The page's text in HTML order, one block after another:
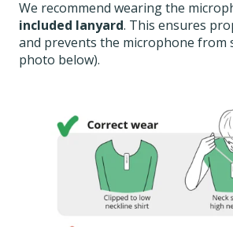
We recommend wearing the
included lanyard. This ensures
and prevents the microphone from
photo below).